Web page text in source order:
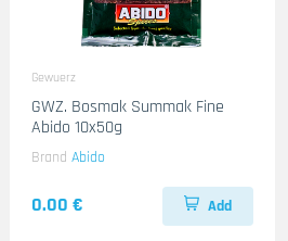
Gewuerz
GWZ. Bosmak Summak Fine
Abido 10x50g
BrandAbido
0.00 € Add